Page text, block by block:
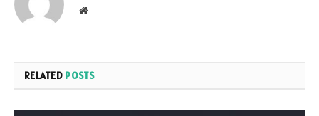
Website
RELATED POSTS